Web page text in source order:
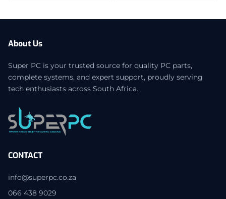
About Us
Super PC is your trusted source for quality PC parts,
complete systems, and expert support, proudly serving
tech enthusiasts across South Africa.
CONTACT
info@superpc.co.za
066 438 9029